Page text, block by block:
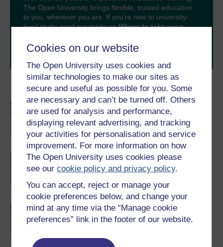
Cookies on our website
The Open University uses cookies and
similar technologies to make our sites as
secure and useful as possible for you. Some
are necessary and can’t be turned off. Others
are used for analysis and performance,
displaying relevant advertising, and tracking
your activities for personalisation and service
improvement. For more information on how
The Open University uses cookies please
see ourcookie policy and privacy policy.
You can accept, reject or manage your
cookie preferences below, and change your
mind at any time via the “Manage cookie
preferences” link in the footer of our website.
Become an OU student
An introduction to
business and
management
BA/BSc (Honours) Open
degree
BA (Honours) Business
Management
The Open University brings flexible, trusted education
to you, wherever you are. If you’re new to university-
level study, read our guide onWhere to take your
Browse all Open University courses